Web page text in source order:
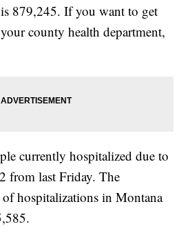
879,245. If you want to get
county health department,
currently hospitalized due to
from last Friday. The
hospitalizations in Montana